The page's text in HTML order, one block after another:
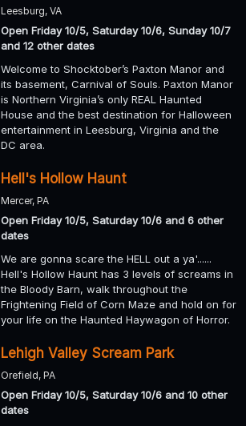
Leesburg, VA
Open Friday 10/5, Saturday 10/6, Sunday 10/7
and 12 other dates
Welcome to Shocktober’s Paxton Manor and
its basement, Carnival of Souls. Paxton Manor
is Northern Virginia’s only REAL Haunted
House and the best destination for Halloween
entertainment in Leesburg, Virginia and the
DC area.
Hell's Hollow Haunt
Mercer, PA
Open Friday 10/5, Saturday 10/6 and 6 other
dates
We are gonna scare the HELL out a ya'......
Hell's Hollow Haunt has 3 levels of screams in
the Bloody Barn, walk throughout the
Frightening Field of Corn Maze and hold on for
your life on the Haunted Haywagon of Horror.
Lehigh Valley Scream Park
Orefield, PA
Open Friday 10/5, Saturday 10/6 and 10 other
dates